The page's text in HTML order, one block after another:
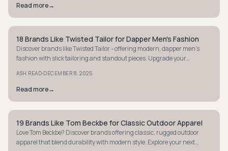
Read more→
STYLE GUIDE
18 Brands Like Twisted Tailor for Dapper Men's Fashion
Discover brands like Twisted Tailor - offering modern, dapper men's
fashion with slick tailoring and standout pieces. Upgrade your
ASH READ·DECEMBER 8, 2025
Read more→
STYLE GUIDE
19 Brands Like Tom Beckbe for Classic Outdoor Apparel
Love Tom Beckbe? Discover brands offering classic, rugged outdoor
apparel that blend durability with modern style. Explore your next